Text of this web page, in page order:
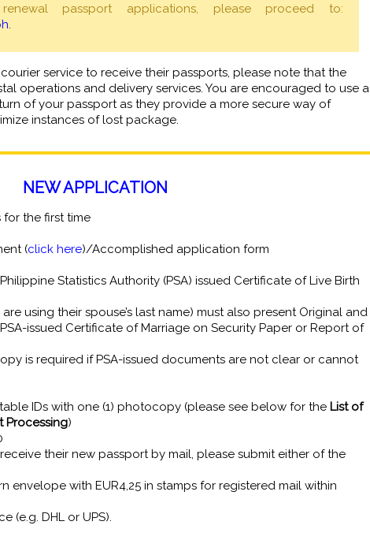
passport applications, please proceed to:
service to receive their passports, please note that the
operations and delivery services. You are encouraged to use a
of your passport as they provide a more secure way of
instances of lost package.
NEW APPLICATION
the first time
(click here)/Accomplished application form
Statistics Authority (PSA) issued Certificate of Live Birth
using their spouse’s last name) must also present Original and
issued Certificate of Marriage on Security Paper or Report of
is required if PSA-issued documents are not clear or cannot
IDs with one (1) photocopy (please see below for the List of
Processing)
their new passport by mail, please submit either of the
envelope with EUR4,25 in stamps for registered mail within
(e.g. DHL or UPS).